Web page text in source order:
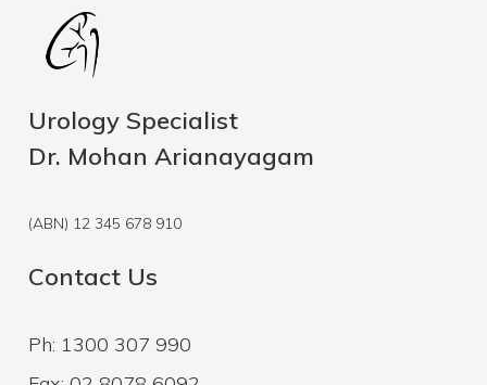
Urology Specialist
Dr. Mohan Arianayagam
(ABN) 12 345 678 910
Contact Us
Ph: 1300 307 990